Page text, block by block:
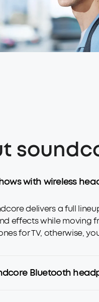
with wireless
delivers a full
effects while moving
for TV, otherwise,
Bluetooth